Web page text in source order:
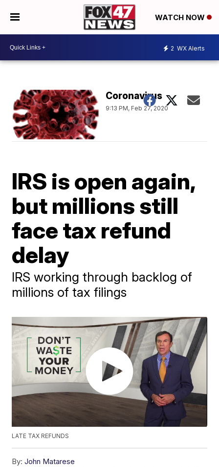
WATCH NOW
2 WX Alerts
Coronavirus
9:13 PM, Feb 27, 2020
IRS is open again,
but millions still
face tax refund
delay
IRS working through backlog of
millions of tax filings
LATE TAX REFUNDS
By: John Matarese